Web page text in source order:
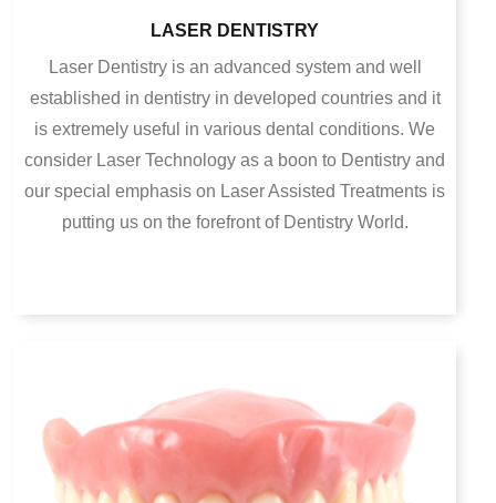
LASER DENTISTRY
Laser Dentistry is an advanced system and well
established in dentistry in developed countries and it
is extremely useful in various dental conditions. We
consider Laser Technology as a boon to Dentistry and
our special emphasis on Laser Assisted Treatments is
putting us on the forefront of Dentistry World.